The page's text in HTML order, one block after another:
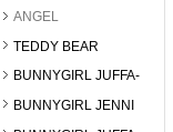
ANGEL
TEDDY BEAR
BUNNYGIRL JUFFA-
BUNNYGIRL JENNI